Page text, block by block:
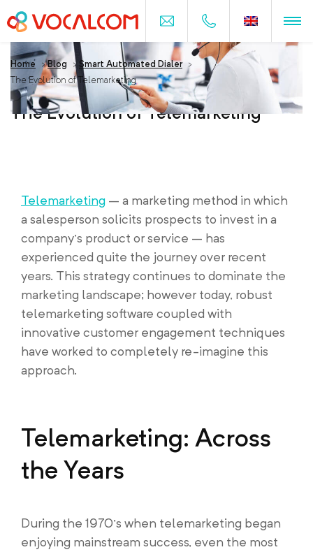
Home > Blog > Smart Automated Dialer >
The Evolution of Telemarketing
The Evolution of Telemarketing
Telemarketing – a marketing method in which
a salesperson solicits prospects to invest in a
company’s product or service – has
experienced quite the journey over recent
years. This strategy continues to dominate the
marketing landscape; however today, robust
telemarketing software coupled with
innovative customer engagement techniques
have worked to completely re-imagine this
approach.
Telemarketing: Across
the Years
During the 1970’s when telemarketing began
enjoying mainstream success, even the most